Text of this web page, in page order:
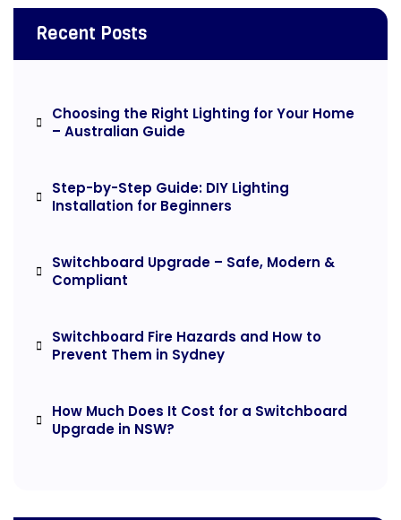
Recent Posts
Choosing the Right Lighting for Your Home
– Australian Guide
Step-by-Step Guide: DIY Lighting
Installation for Beginners
Switchboard Upgrade – Safe, Modern &
Compliant
Switchboard Fire Hazards and How to
Prevent Them in Sydney
How Much Does It Cost for a Switchboard
Upgrade in NSW?